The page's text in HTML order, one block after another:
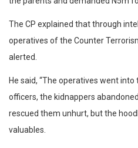
The CP explained that through
operatives of the Counter
alerted.
He said, “The operatives went
officers, the kidnappers
rescued them unhurt, but the
valuables.